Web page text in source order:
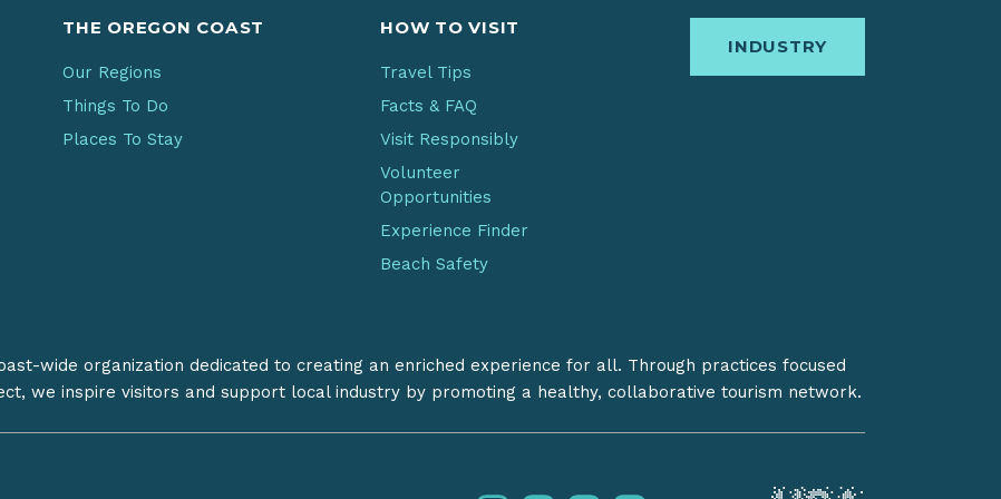
THE OREGON COAST
Our Regions
Things To Do
Places To Stay
HOW TO VISIT
Travel Tips
Facts & FAQ
Visit Responsibly
Volunteer
Opportunities
Experience Finder
Beach Safety
INDUSTRY
wide organization dedicated to creating an enriched experience for all. Through practices focused
we inspire visitors and support local industry by promoting a healthy, collaborative tourism network.